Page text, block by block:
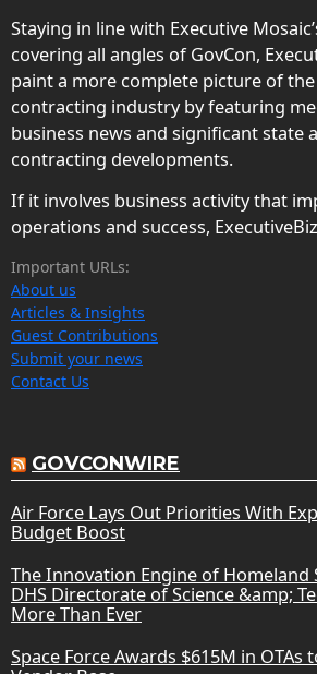
Staying in line with Executive
covering all angles of GovCon,
paint a more complete picture of
contracting industry by featuring
business news and significant state
contracting developments.
If it involves business activity that
operations and success,
Important URLs:
About us
Articles & Insights
Guest Contributions
Submit your news
Contact Us
GOVCONWIRE
Air Force Lays Out Priorities With
Budget Boost
The Innovation Engine of Homeland
DHS Directorate of Science &amp;
More Than Ever
Space Force Awards $615M in OTAs